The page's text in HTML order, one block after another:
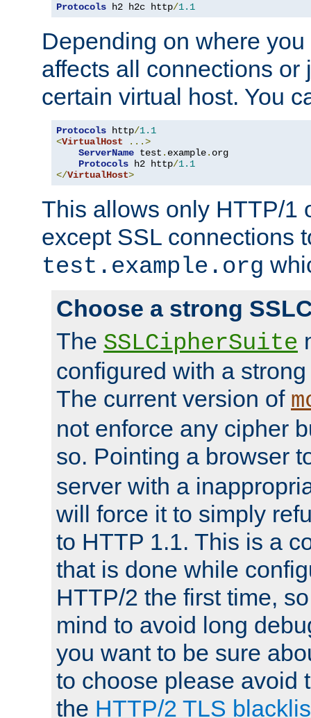
Protocols h2 h2c http/1.1
Depending on where
affects all connections or
certain virtual host. You
Protocols http/1.1
<VirtualHost
...>
ServerName test . example. org
Protocols h2 http/1.1
</VirtualHost>
This allows only HTTP/1
except SSL connections
test.example.org
Choose a strong
The SSLCipherSuite
configured with a
The current version of
not enforce any cipher
so. Pointing a browser
server with a
will force it to simply
to HTTP 1.1. This is a
that is done while
HTTP/2 the first time,
mind to avoid long
you want to be sure
to choose please avoid
the HTTP/2 TLS